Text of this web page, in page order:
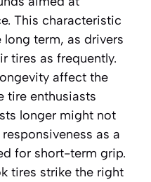
This characteristic
term, as drivers
tires as frequently.
affect the
tire enthusiasts
longer might not
as a
for short-term grip.
tires strike the right